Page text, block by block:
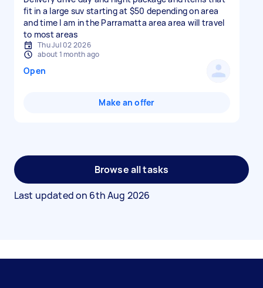
fit in a large suv starting at $50 depending on area
and time I am in the Parramatta area area will travel
to most areas
Thu Jul 02 2026
about 1 month ago
Open
Make an offer
Browse all tasks
Last updated on 6th Aug 2026